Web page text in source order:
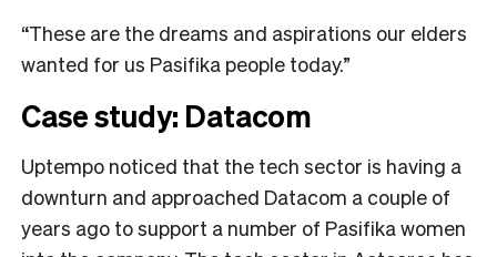
“These are the dreams and aspirations our elders
wanted for us Pasifika people today.”
Case study: Datacom
Uptempo noticed that the tech sector is having a
downturn and approached Datacom a couple of
years ago to support a number of Pasifika women